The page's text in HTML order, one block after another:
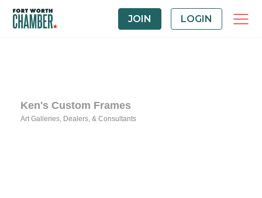
JOIN LOGIN
Ken's Custom Frames
Art Galleries, Dealers, & Consultants